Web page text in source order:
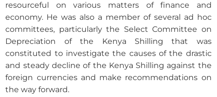
resourceful on various matters of finance and
economy. He was also a member of several ad hoc
committees, particularly the Select Committee on
Depreciation of the Kenya Shilling that was
constituted to investigate the causes of the drastic
and steady decline of the Kenya Shilling against the
foreign currencies and make recommendations on
the way forward.